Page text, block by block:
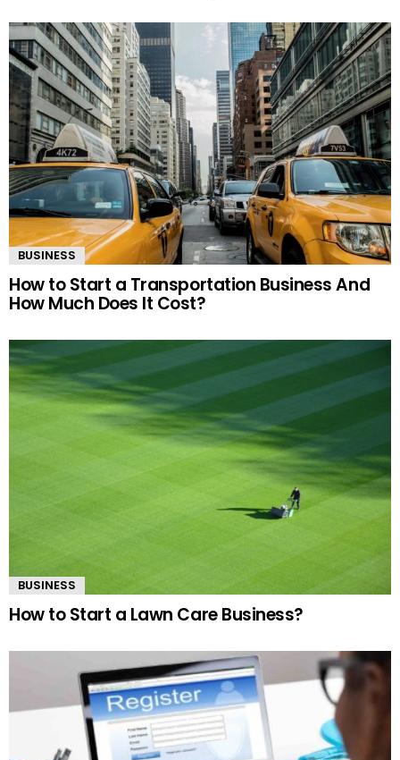
BUSINESS
How to Start a Transportation Business And
How Much Does It Cost?
BUSINESS
How to Start a Lawn Care Business?